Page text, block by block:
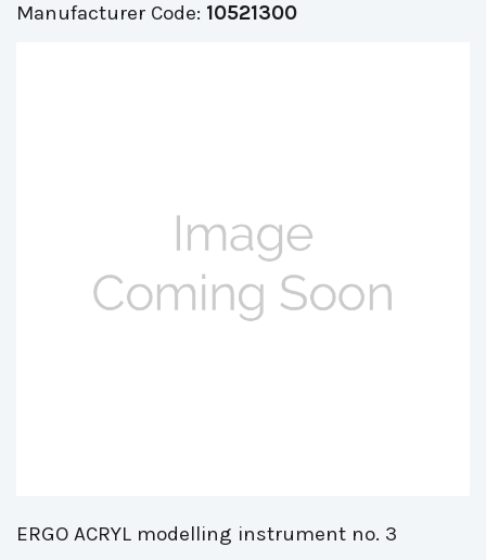
Manufacturer Code: 10521300
ERGO ACRYL modelling instrument no. 3